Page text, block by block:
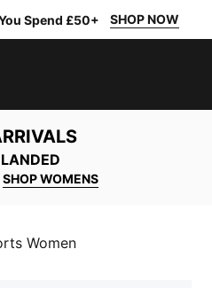
Spend £50+ SHOP NOW
SHOP WOMENS
Women